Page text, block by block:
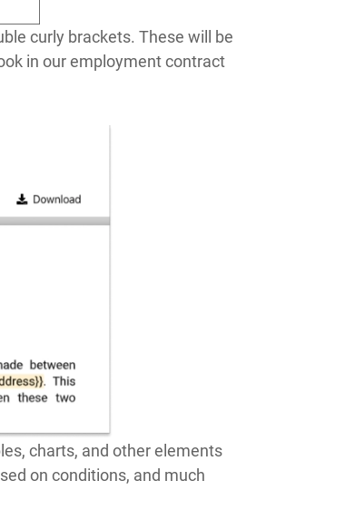
curly brackets. These will be
in our employment contract
charts, and other elements
on conditions, and much